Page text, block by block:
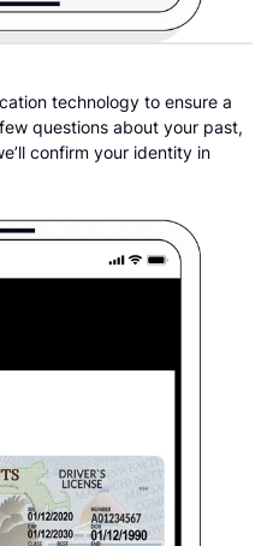
technology to ensure a
questions about your past,
confirm your identity in